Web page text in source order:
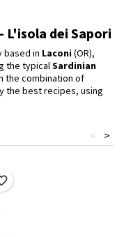
dei Sapori
based in Laconi(OR),
the typicalSardinian
the combination of
the best recipes, using
>
<